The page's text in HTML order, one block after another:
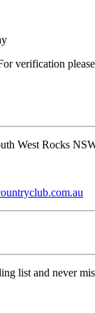
verification
West Rocks
list and never